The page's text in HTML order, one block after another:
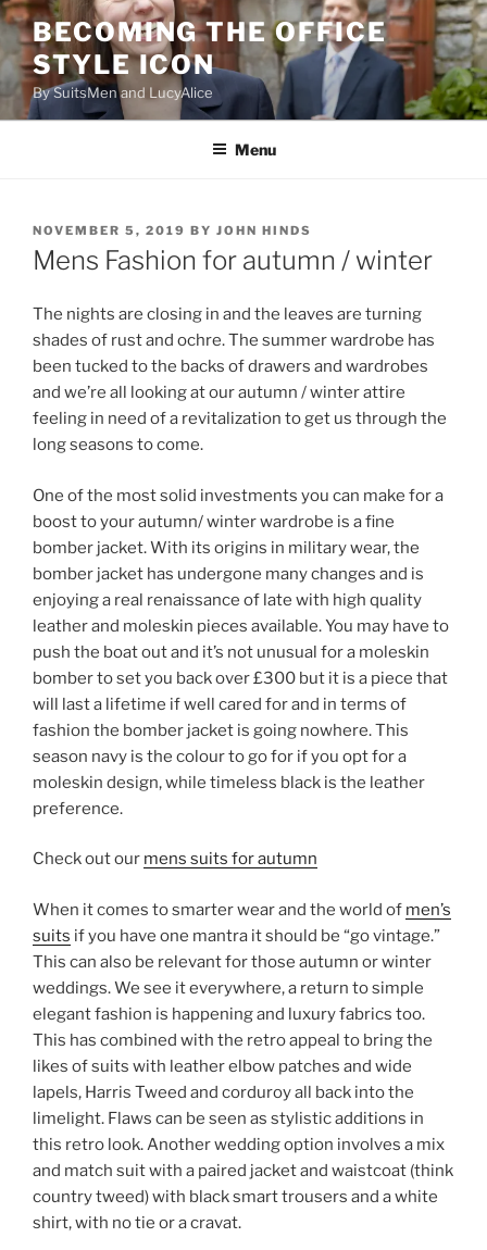
Skip
content
BECOMING THE OFFICE
STYLE ICON
By SuitsMen and LucyAlice
Menu
POSTED
ON
NOVEMBER 5, 2019 BY JOHN HINDS
Mens Fashion for autumn / winter
The nights are closing in and the leaves are turning
shades of rust and ochre. The summer wardrobe has
been tucked to the backs of drawers and wardrobes
and we’re all looking at our autumn / winter attire
feeling in need of a revitalization to get us through the
long seasons to come.
One of the most solid investments you can make for a
boost to your autumn/ winter wardrobe is a fine
bomber jacket. With its origins in military wear, the
bomber jacket has undergone many changes and is
enjoying a real renaissance of late with high quality
leather and moleskin pieces available. You may have to
push the boat out and it’s not unusual for a moleskin
bomber to set you back over £300 but it is a piece that
will last a lifetime if well cared for and in terms of
fashion the bomber jacket is going nowhere. This
season navy is the colour to go for if you opt for a
moleskin design, while timeless black is the leather
preference.
Check out our mens suits for autumn
When it comes to smarter wear and the world of men’s
suits if you have one mantra it should be “go vintage.”
This can also be relevant for those autumn or winter
weddings. We see it everywhere, a return to simple
elegant fashion is happening and luxury fabrics too.
This has combined with the retro appeal to bring the
likes of suits with leather elbow patches and wide
lapels, Harris Tweed and corduroy all back into the
limelight. Flaws can be seen as stylistic additions in
this retro look. Another wedding option involves a mix
and match suit with a paired jacket and waistcoat (think
country tweed) with black smart trousers and a white
shirt, with no tie or a cravat.